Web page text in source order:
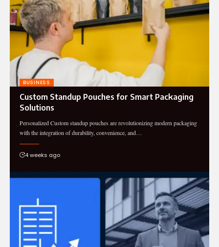
BUSINESS
Custom Standup Pouches for Smart Packaging
Solutions
Personalized Custom standup pouches are revolutionizing modern packaging
with the integration of durability, convenience, and…
4 weeks ago